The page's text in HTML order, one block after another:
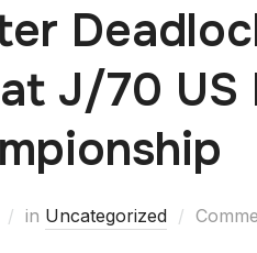
J/70 US
in Uncategorized